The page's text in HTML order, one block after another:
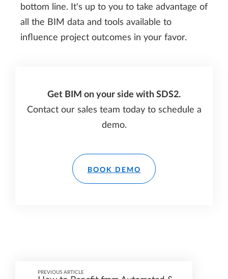
bottom line. It's up to you to take advantage of
all the BIM data and tools available to
influence project outcomes in your favor.
Get BIM on your side with SDS2.
Contact our sales team today to schedule a
demo.
BOOK DEMO
PREVIOUS ARTICLE